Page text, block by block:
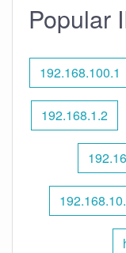
Popular
192.168.100.1
192.168.1.2